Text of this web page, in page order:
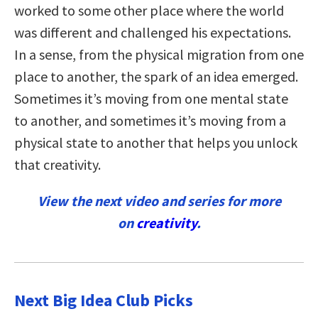
worked to some other place where the world
was different and challenged his expectations.
In a sense, from the physical migration from one
place to another, the spark of an idea emerged.
Sometimes it’s moving from one mental state
to another, and sometimes it’s moving from a
physical state to another that helps you unlock
that creativity.
View the next video and series for more
oncreativity.
Next Big Idea Club Picks